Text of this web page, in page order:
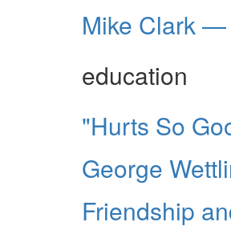
Mike Clark —
education
"Hurts So
George
Friendship